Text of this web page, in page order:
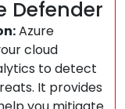
Defender
Azure
cloud
to detect
It provides